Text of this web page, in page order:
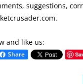
suggestions,
.
and like us:
Share